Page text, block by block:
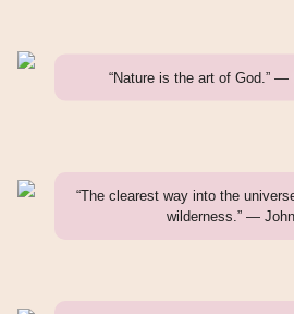
“Nature is the art of God.” —
“The clearest way into the
wilderness.” —